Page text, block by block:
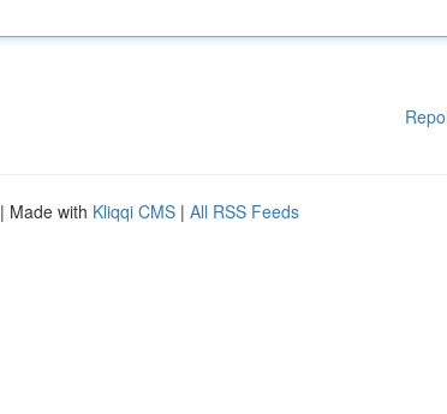
| Made with Kliqqi CMS | All RSS Feeds